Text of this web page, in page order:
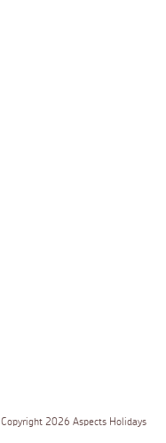
Copyright 2026 Aspects Holidays